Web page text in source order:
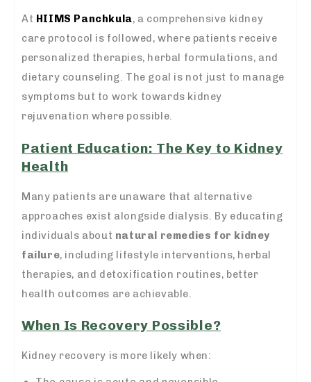
At HIIMS Panchkula, a comprehensive kidney
care protocol is followed, where patients receive
personalized therapies, herbal formulations, and
dietary counseling. The goal is not just to manage
symptoms but to work towards kidney
rejuvenation where possible.
Patient Education: The Key to Kidney
Health
Many patients are unaware that alternative
approaches exist alongside dialysis. By educating
individuals about natural remedies for kidney
failure, including lifestyle interventions, herbal
therapies, and detoxification routines, better
health outcomes are achievable.
When Is Recovery Possible?
Kidney recovery is more likely when: